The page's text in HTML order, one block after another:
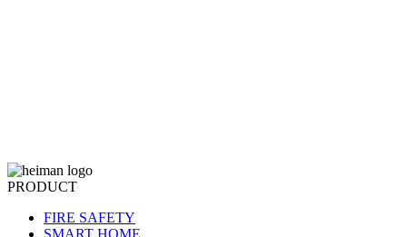
PRODUCT
FIRE SAFETY
SMART HOME